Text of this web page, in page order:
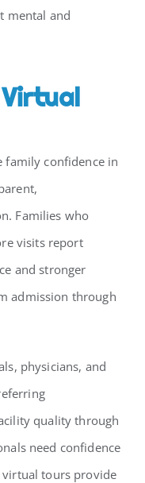
mental and
Virtual
confidence in
Families who
visits report
and stronger
admission through
physicians, and
quality through
need confidence
tours provide